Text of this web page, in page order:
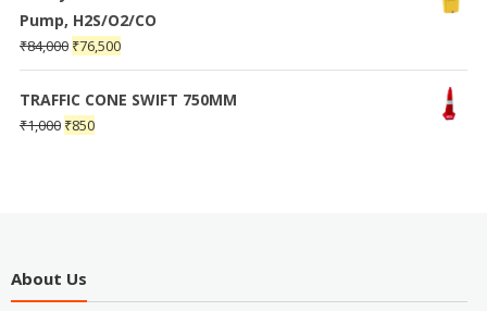
Pump, H2S/O2/CO
₹84,000 ₹76,500
TRAFFIC CONE SWIFT 750MM
₹1,000 ₹850
About Us